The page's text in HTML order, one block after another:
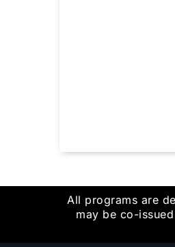
All programs are
may be co-